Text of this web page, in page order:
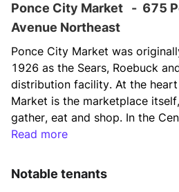
Ponce City Market - 675
Avenue Northeast
Ponce City Market was
1926 as the Sears, Roebuck
distribution facility. At the
Market is the marketplace
gather, eat and shop. In the
artisan chefs and local
From morning coffee to
Read more
Notable tenants